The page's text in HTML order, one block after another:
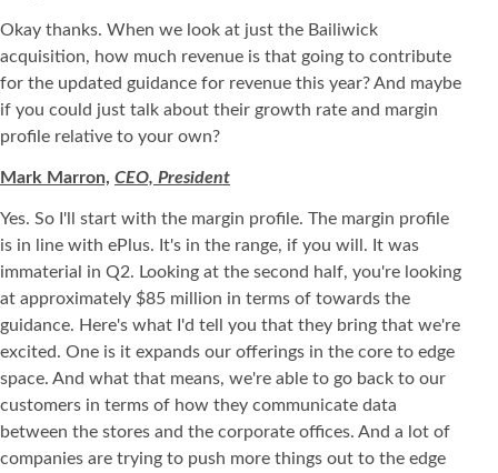
Okay thanks. When we look at just the Bailiwick
acquisition, how much revenue is that going to contribute
for the updated guidance for revenue this year? And maybe
if you could just talk about their growth rate and margin
profile relative to your own?
Mark Marron, CEO, President
Yes. So I'll start with the margin profile. The margin profile
is in line with ePlus. It's in the range, if you will. It was
immaterial in Q2. Looking at the second half, you're looking
at approximately $85 million in terms of towards the
guidance. Here's what I'd tell you that they bring that we're
excited. One is it expands our offerings in the core to edge
space. And what that means, we're able to go back to our
customers in terms of how they communicate data
between the stores and the corporate offices. And a lot of
companies are trying to push more things out to the edge